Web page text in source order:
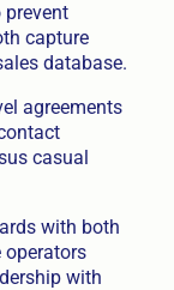
prevent
capture
database.
agreements
casual
with both
operators
with